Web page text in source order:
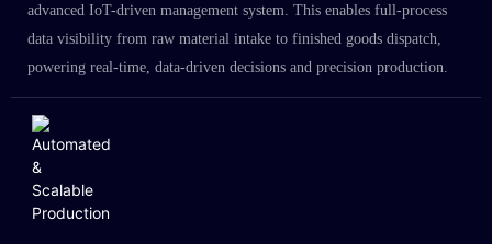
advanced IoT-driven management system. This enables full-process
data visibility from raw material intake to finished goods dispatch,
powering real-time, data-driven decisions and precision production.